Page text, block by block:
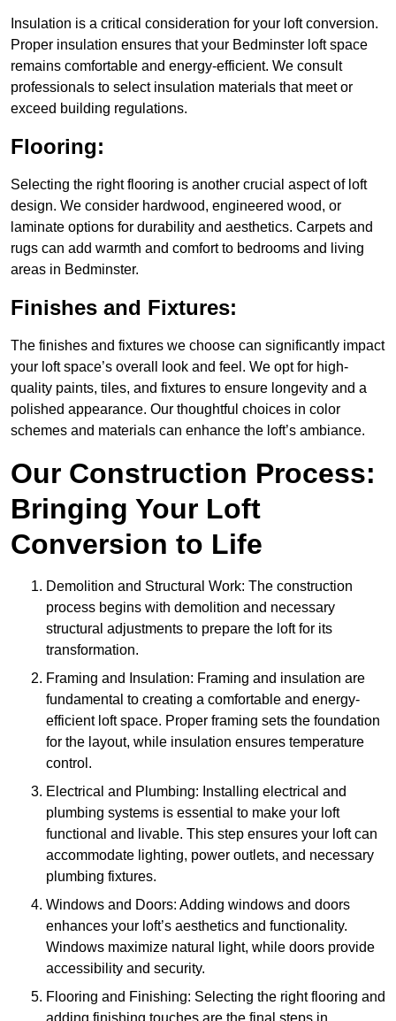
Insulation is a critical consideration for your loft conversion.
Proper insulation ensures that your Bedminster loft space
remains comfortable and energy-efficient. We consult
professionals to select insulation materials that meet or
exceed building regulations.
Flooring:
Selecting the right flooring is another crucial aspect of loft
design. We consider hardwood, engineered wood, or
laminate options for durability and aesthetics. Carpets and
rugs can add warmth and comfort to bedrooms and living
areas in Bedminster.
Finishes and Fixtures:
The finishes and fixtures we choose can significantly impact
your loft space’s overall look and feel. We opt for high-
quality paints, tiles, and fixtures to ensure longevity and a
polished appearance. Our thoughtful choices in color
schemes and materials can enhance the loft’s ambiance.
Our Construction Process:
Bringing Your Loft
Conversion to Life
Demolition and Structural Work: The construction
process begins with demolition and necessary
structural adjustments to prepare the loft for its
transformation.
Framing and Insulation: Framing and insulation are
fundamental to creating a comfortable and energy-
efficient loft space. Proper framing sets the foundation
for the layout, while insulation ensures temperature
control.
Electrical and Plumbing: Installing electrical and
plumbing systems is essential to make your loft
functional and livable. This step ensures your loft can
accommodate lighting, power outlets, and necessary
plumbing fixtures.
Windows and Doors: Adding windows and doors
enhances your loft’s aesthetics and functionality.
Windows maximize natural light, while doors provide
accessibility and security.
Flooring and Finishing: Selecting the right flooring and